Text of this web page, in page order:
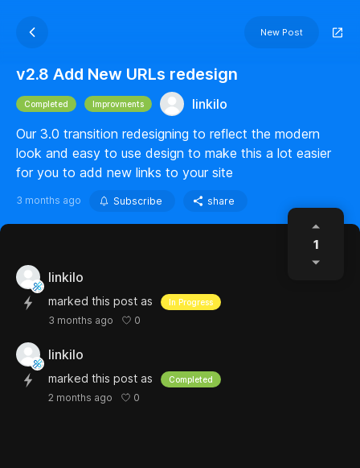
New Post
v2.8 Add New URLs redesign
Completed Improvments
linkilo
Our 3.0 transition redesigning to reflect the modern
look and easy to use design to make this a lot easier
for you to add new links to your site
3 months ago Subscribe share
1
linkilo
marked this post as In Progress
3 months ago 0
linkilo
marked this post as Completed
2 months ago 0